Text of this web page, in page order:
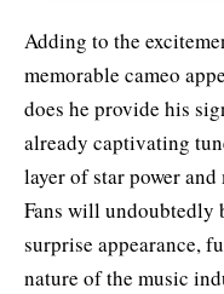
Adding to the
memorable cameo
does he provide his
already captivating
layer of star power
Fans will undoubtedly
surprise appearance,
nature of the music